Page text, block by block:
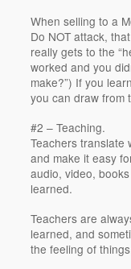
When selling to a
Do NOT attack,
really gets to the
worked and you
make?”) If you
you can draw from
#2 – Teaching.
Teachers translate
and make it easy
audio, video,
learned.
Teachers are
learned, and
the feeling of